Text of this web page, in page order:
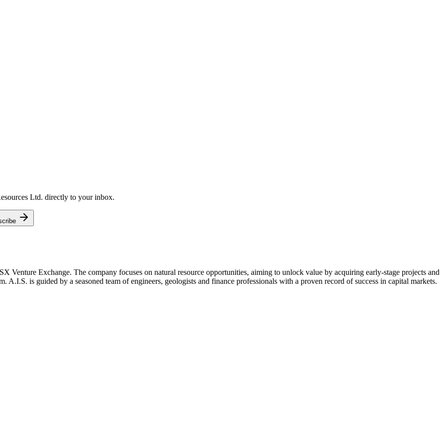
Ltd. directly to your inbox.
Venture Exchange. The company focuses on natural resource opportunities, aiming to unlock value by acquiring early-stage projects and
A.I.S. is guided by a seasoned team of engineers, geologists and finance professionals with a proven record of success in capital markets.